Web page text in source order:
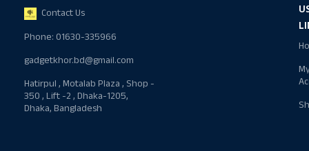
Contact Us
Phone: 01630-335966
gadgetkhor.bd@gmail.com
Hatirpul , Motalab Plaza , Shop -
350 , Lift -2 , Dhaka-1205,
Dhaka, Bangladesh